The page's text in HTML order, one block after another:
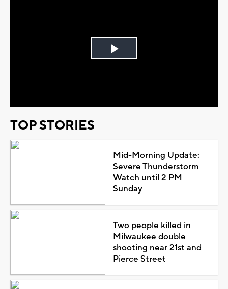
Play
TOP STORIES
Mid-Morning Update:
Severe Thunderstorm
Watch until 2 PM
Sunday
Two people killed in
Milwaukee double
shooting near 21st and
Pierce Street